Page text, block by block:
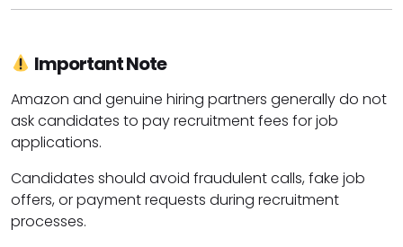
Important Note
Amazon and genuine hiring partners generally do not
ask candidates to pay recruitment fees for job
applications.
Candidates should avoid fraudulent calls, fake job
offers, or payment requests during recruitment
processes.